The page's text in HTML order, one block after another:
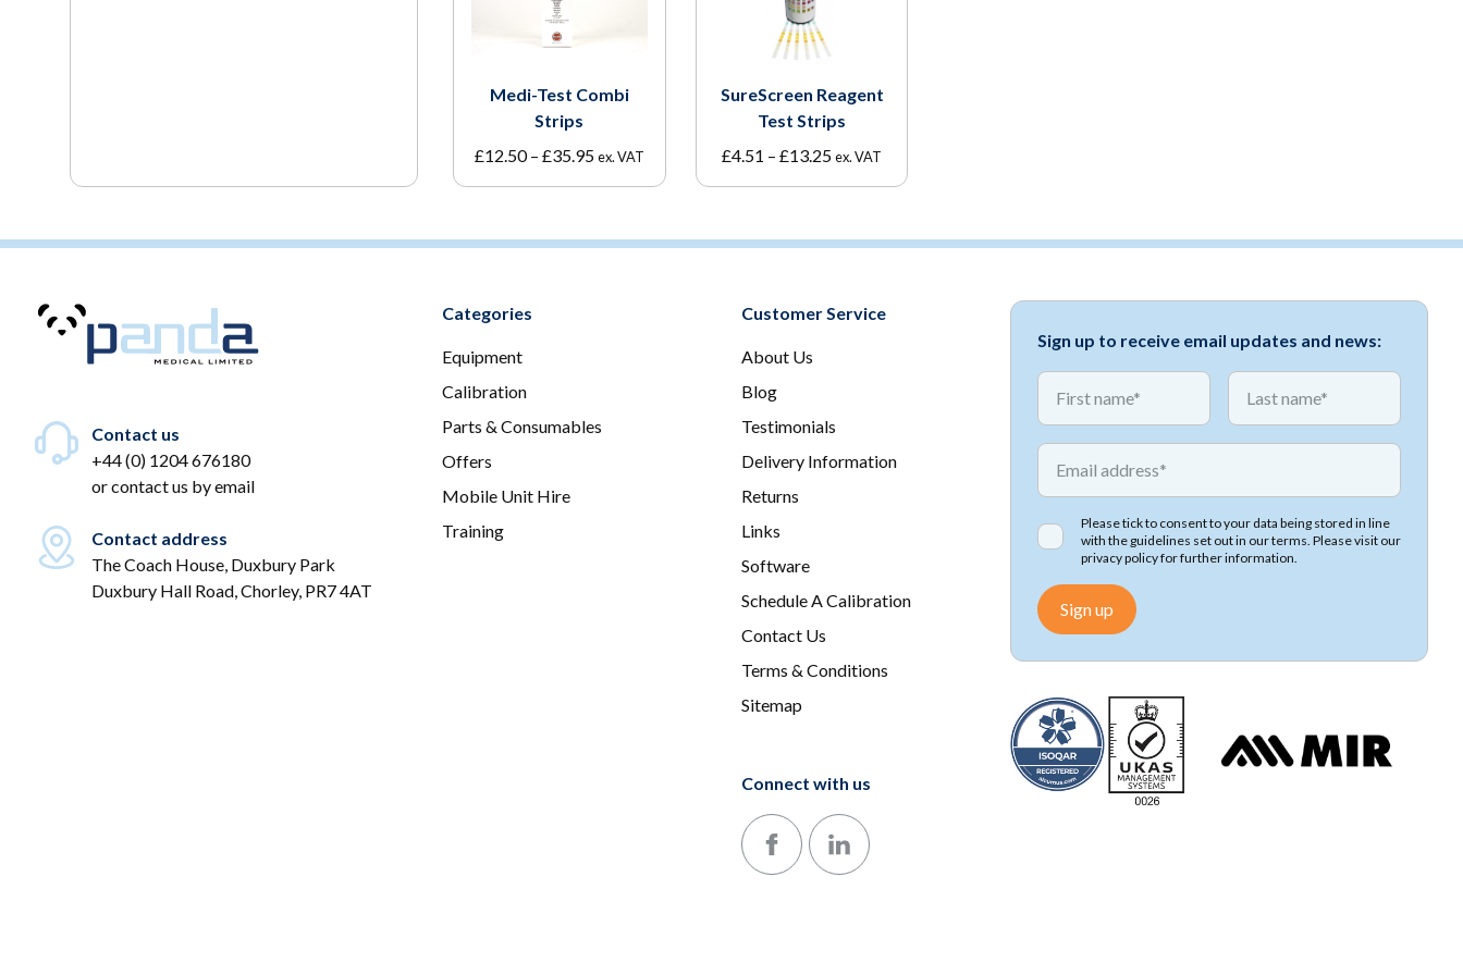
Medi-Test Combi
Strips
£12.50 – £35.95Price
ex. VAT
SureScreen Reagent
Test Strips
£4.51 – £13.25Price
ex. VAT
Contact us
+44 (0) 1204 676180
orcontact us by email
Contact address
The Coach House, Duxbury Park
Duxbury Hall Road, Chorley, PR7 4AT
Categories
Equipment
Calibration
Parts & Consumables
Offers
Mobile Unit Hire
Training
Customer Service
About Us
Blog
Testimonials
Delivery Information
Returns
Links
Software
Schedule A Calibration
Contact Us
Terms & Conditions
Sitemap
Connect with us
Follow us on Facebook
Follow us on LinkedIn
Sign up to receive email updates and news:
First name First name
Email address
Please tick to consent to your data being stored in line
with the guidelines set out in our terms. Please visit our
privacy policyfor further information.
Sign up